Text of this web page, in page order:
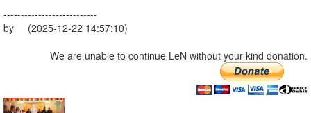
---------------------------
by (2025-12-22 14:57:10)
We are unable to continue LeN without your kind donation.